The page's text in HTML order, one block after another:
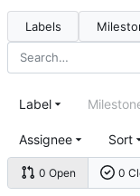
Labels
0 Open 0
Label
Assignee Sort